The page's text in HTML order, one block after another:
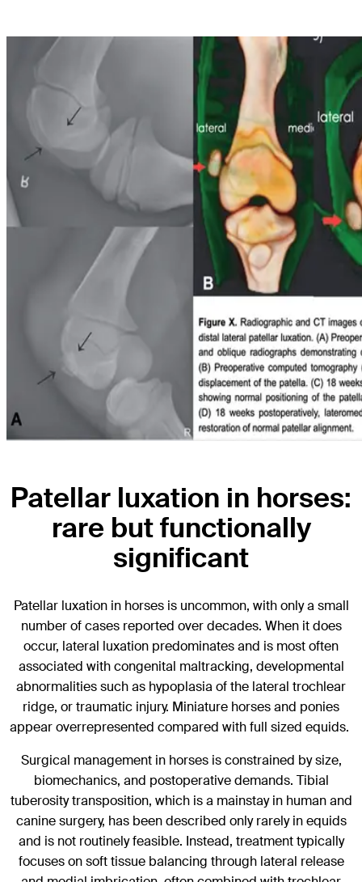
Patellar luxation in horses:
rare but functionally
significant
Patellar luxation in horses is uncommon, with only a small
number of cases reported over decades. When it does
occur, lateral luxation predominates and is most often
associated with congenital maltracking, developmental
abnormalities such as hypoplasia of the lateral trochlear
ridge, or traumatic injury. Miniature horses and ponies
appear overrepresented compared with full sized equids.
Surgical management in horses is constrained by size,
biomechanics, and postoperative demands. Tibial
tuberosity transposition, which is a mainstay in human and
canine surgery, has been described only rarely in equids
and is not routinely feasible. Instead, treatment typically
focuses on soft tissue balancing through lateral release